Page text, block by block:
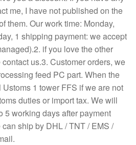
me, I have not published on the
them. Our work time: Monday,
1 shipping payment: we accept
if you love the other
us.3. Customer orders, we
feed PC part. When the
1 tower FFS if we are not
duties or import tax. We will
5 working days after payment
ship by DHL / TNT / EMS /